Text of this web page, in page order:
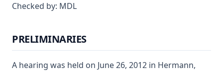
Checked by: MDL
PRELIMINARIES
A hearing was held on June 26, 2012 in Hermann,